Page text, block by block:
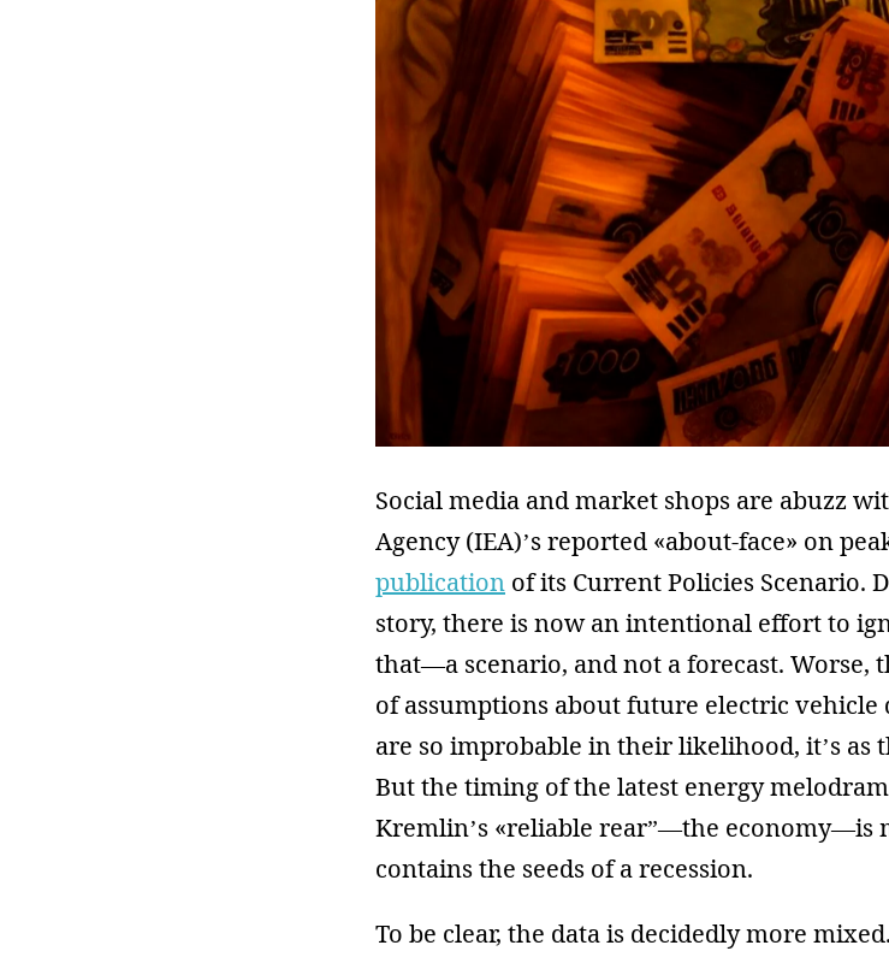
Social media and market shops are abuzz
Agency (IEA)’s reported «about-face» on
publication of its Current Policies Scenario.
story, there is now an intentional effort to
that—a scenario, and not a forecast. Worse,
of assumptions about future electric vehicle
are so improbable in their likelihood, it’s as
But the timing of the latest energy
Kremlin’s «reliable rear”—the economy—is
contains the seeds of a recession.
To be clear, the data is decidedly more